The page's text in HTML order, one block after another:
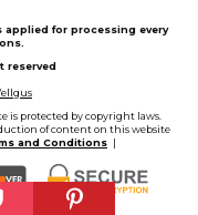
applied for processing every
reserved
is protected by copyright laws.
of content on this website
and Conditions |